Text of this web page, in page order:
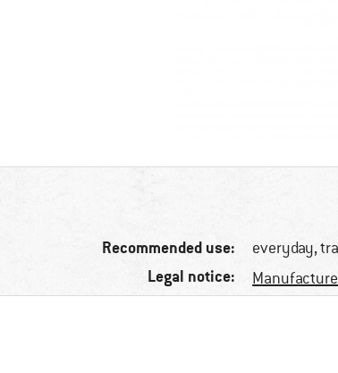
Recommended use: everyday,
Legal notice: